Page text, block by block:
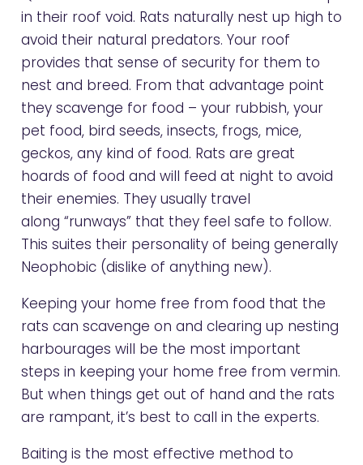
in their roof void. Rats naturally nest up high to
avoid their natural predators. Your roof
provides that sense of security for them to
nest and breed. From that advantage point
they scavenge for food – your rubbish, your
pet food, bird seeds, insects, frogs, mice,
geckos, any kind of food. Rats are great
hoards of food and will feed at night to avoid
their enemies. They usually travel
along “runways” that they feel safe to follow.
This suites their personality of being generally
Neophobic (dislike of anything new).
Keeping your home free from food that the
rats can scavenge on and clearing up nesting
harbourages will be the most important
steps in keeping your home free from vermin.
But when things get out of hand and the rats
are rampant, it’s best to call in the experts.
Baiting is the most effective method to